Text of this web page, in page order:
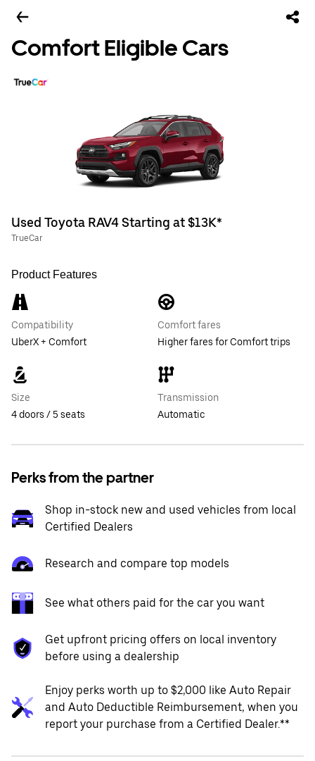
Comfort Eligible Cars
Used Toyota RAV4 Starting at $13K*
TrueCar
Product Features
Compatibility
UberX + Comfort
Comfort fares
Higher fares for Comfort trips
Size
4 doors / 5 seats
Transmission
Automatic
Perks from the partner
Shop in-stock new and used vehicles from local
Certified Dealers
Research and compare top models
See what others paid for the car you want
Get upfront pricing offers on local inventory
before using a dealership
Enjoy perks worth up to $2,000 like Auto Repair
and Auto Deductible Reimbursement, when you
report your purchase from a Certified Dealer.**